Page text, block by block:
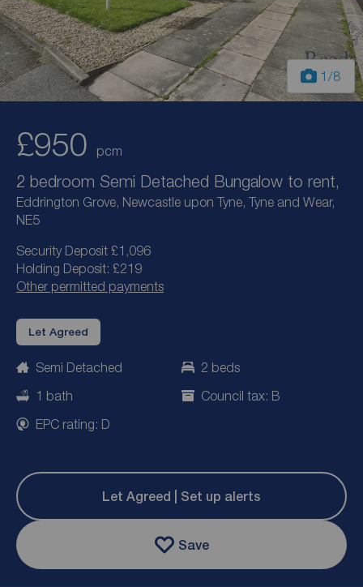
1 /8
£950 pcm
2 bedroom Semi Detached Bungalow to rent,
Eddrington Grove, Newcastle upon Tyne, Tyne and Wear,
NE5
Security Deposit £1,096
Holding Deposit: £219
Other permitted payments
Let Agreed
Semi Detached
2 beds
1 bath
Council tax: B
EPC rating: D
Let Agreed | Set up alerts
Save